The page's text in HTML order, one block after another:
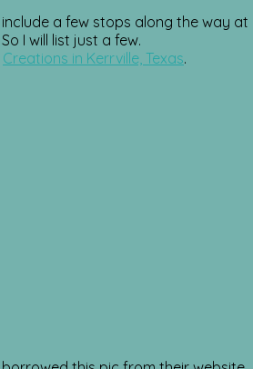
a few stops along the way at
I will list just a few.
Creations in Kerrville, Texas.